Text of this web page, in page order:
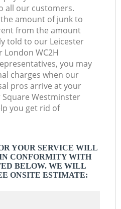
all our customers.
amount of junk to
from the amount
told to our Leicester
London WC2H
you may
charges when our
pros arrive at your
Westminster
you get rid of
YOUR SERVICE WILL
CONFORMITY WITH
BELOW. WE WILL
ONSITE ESTIMATE: